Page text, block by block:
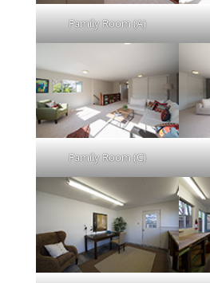
Family Room (A)
Family Room (C)